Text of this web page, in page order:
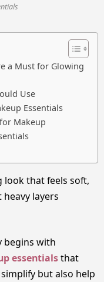
a Must for Glowing
Use
Essentials
Makeup
look that feels soft,
layers
begins with
essentialsthat
but also help